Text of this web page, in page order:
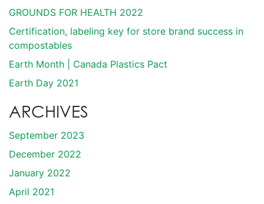
GROUNDS FOR HEALTH 2022
Certification, labeling key for store brand success in
compostables
Earth Month | Canada Plastics Pact
Earth Day 2021
ARCHIVES
September 2023
December 2022
January 2022
April 2021